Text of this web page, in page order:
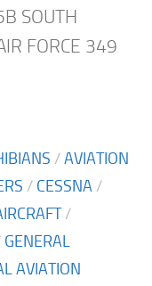
SOUTH
FORCE 349
/AVIATION
/ CESSNA /
/
GENERAL
AVIATION